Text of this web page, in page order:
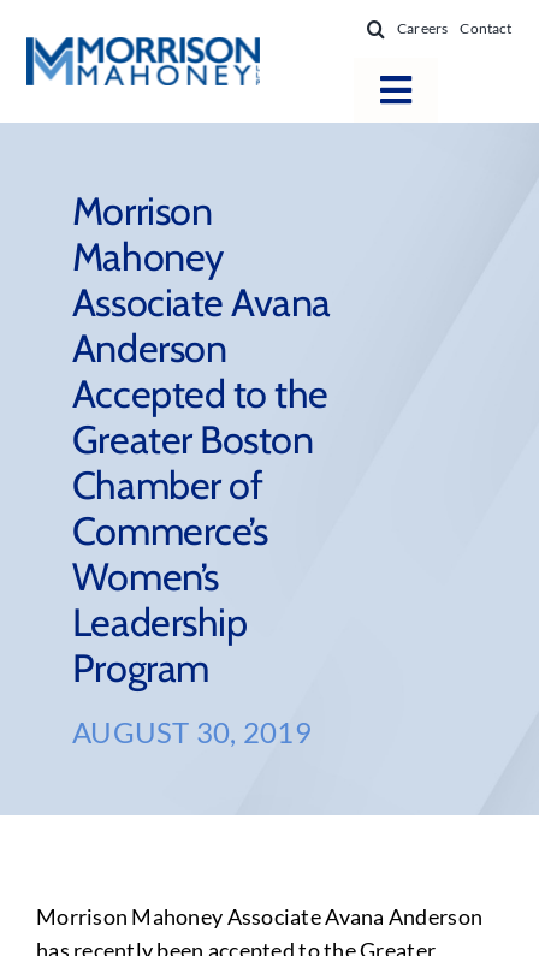
content
Careers Contact
Toggle
Firm Success
News & Resources
About
Morrison
Mahoney
Associate Avana
Anderson
Accepted to the
Greater Boston
Chamber of
Commerce’s
Women’s
Leadership
Program
AUGUST 30, 2019
Morrison Mahoney Associate Avana Anderson
has recently been accepted to the Greater